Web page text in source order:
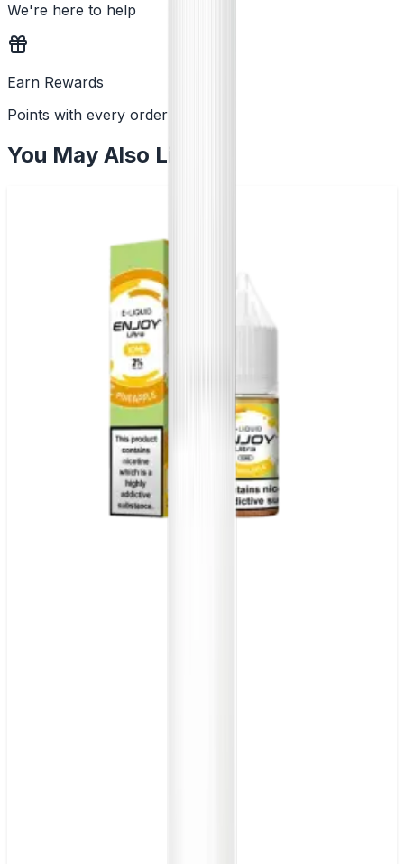
We're here to help
Earn Rewards
Points with every order
You May Also Like